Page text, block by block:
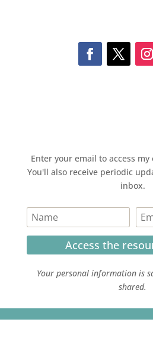
Enter your email to access my
You'll also receive periodic
inbox.
Access the
Your personal information is
shared.